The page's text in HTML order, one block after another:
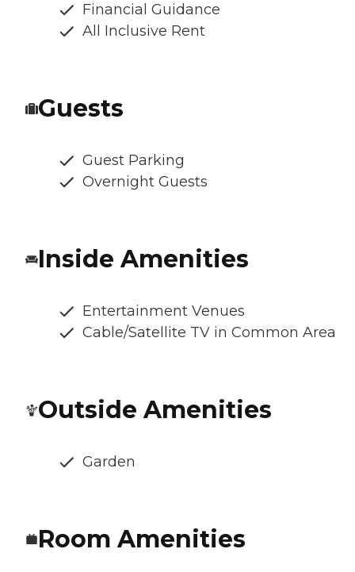
Financial Guidance
All Inclusive Rent
Guests
Guest Parking
Overnight Guests
Inside Amenities
Entertainment Venues
Cable/Satellite TV in Common Area
Outside Amenities
Garden
Room Amenities